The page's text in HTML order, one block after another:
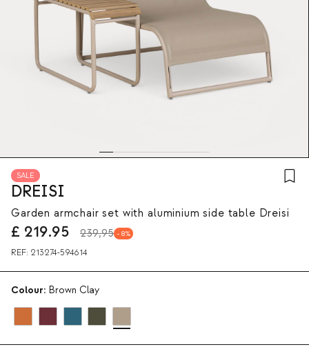
SALE
DREISI
Garden armchair set with aluminium side table Dreisi
£ 219.95 239,95 8
REF: 213274-594614
Colour: Brown Clay